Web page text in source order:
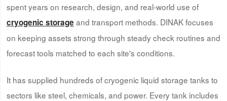
spent years on research, design, and real-world use of
cryogenic storage and transport methods. DINAK focuses
on keeping assets strong through steady check routines and
forecast tools matched to each site's conditions.
It has supplied hundreds of cryogenic liquid storage tanks to
sectors like steel, chemicals, and power. Every tank includes